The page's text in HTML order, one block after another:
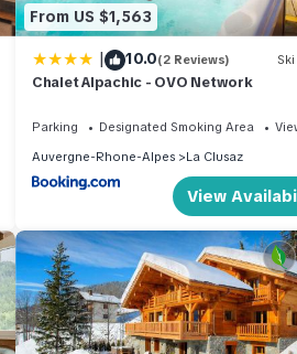
From US $1,563
| 10.0(2 Reviews)
Chalet Alpachic - OVO Network
Parking Designated Smoking Area
Auvergne-Rhone-Alpes
La Clusaz
View